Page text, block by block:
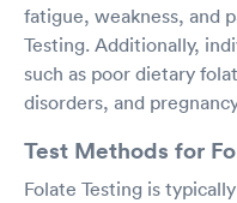
fatigue, weakness, and
Testing. Additionally,
such as poor dietary
disorders, and
Test Methods for
Folate Testing is